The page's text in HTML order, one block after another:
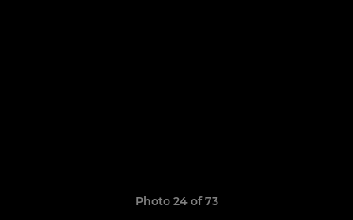
Photo 24 of 73